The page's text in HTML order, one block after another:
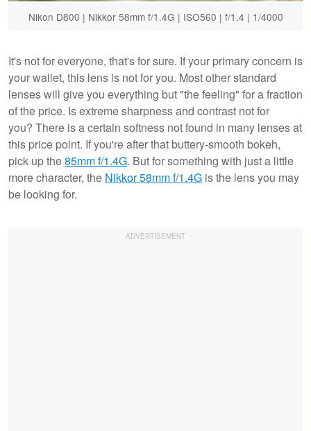
Nikon D800 | Nikkor 58mm f/1.4G | ISO560 | f/1.4 | 1/4000
It's not for everyone, that's for sure. If your primary concern is
your wallet, this lens is not for you. Most other standard
lenses will give you everything but "the feeling" for a fraction
of the price. Is extreme sharpness and contrast not for
you? There is a certain softness not found in many lenses at
this price point. If you're after that buttery-smooth bokeh,
pick up the85mm f/1.4G. But for something with just a little
more character, the Nikkor 58mm f/1.4G is the lens you may
be looking for.